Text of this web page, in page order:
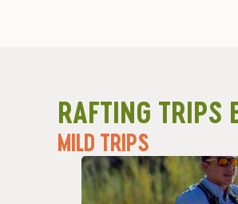
RAFTING TRIPS
MILD TRIPS